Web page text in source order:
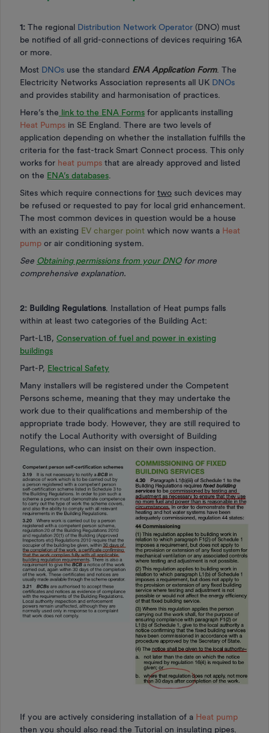
1: The regional Distribution Network Operator (DNO) must
be notified of all grid-connections of devices requiring 16A
or more.
Most DNOs use the standard ENA Application Form. The
Electricity Networks Association represents all UK DNOs
and provides stability and harmonisation of practices.
Here’s the link to the ENA Forms for applicants installing
Heat Pumps in SE England. There are two levels of
application depending on whether the installation fulfills the
criteria for the fast-track Smart Connect process. This only
works for heat pumps that are already approved and listed
on the ENA’s databases
Sites which require connections for two such devices may
be refused or requested to pay for local grid enhancement.
The most common devices in question would be a house
with an existing EV charger point which now wants a Heat
pump or air conditioning system.
See Obtaining permissions from your DNOfor more
comprehensive explanation.
2: Building Regulations. Installation of Heat pumps falls
within at least two categories of the Building Act:
Part-L1B, Conservation of fuel and power in existing
buildings
Part-P, Electrical Safety
Many installers will be registered under the Competent
Persons scheme, meaning that they may undertake the
work due to their qualifications and membership of the
appropriate trade body. However, they are still required to
notify the Local Authority with oversight of Building
Regulations, who can insist on their own inspection.
If you are actively considering installation of a Heat pump
then you should also read the Tutorial on insulating pipes.